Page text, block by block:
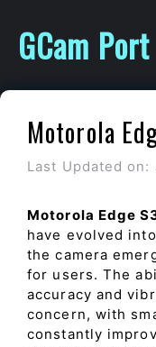
content
GCam Port
Motorola
Last Updated on:
Motorola Edge
have evolved
the camera
for users. The
accuracy and
concern, with
constantly